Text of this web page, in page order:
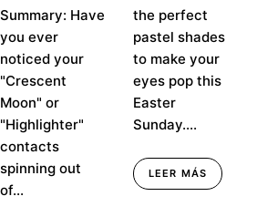
Summary: Have
you ever
noticed your
"Crescent
Moon" or
"Highlighter"
contacts
spinning out
of...
the perfect
pastel shades
to make your
eyes pop this
Easter
Sunday....
LEER MÁS